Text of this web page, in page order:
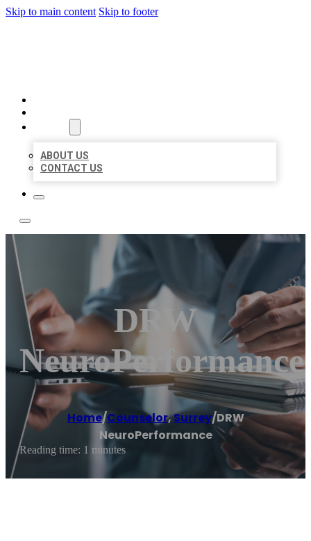
Skip to main content Skip to footer
ABOUT US
CONTACT US
DRW
NeuroPerformance
Home/Counselor,Surrey/DRW
NeuroPerformance
Reading time: 1 minutes